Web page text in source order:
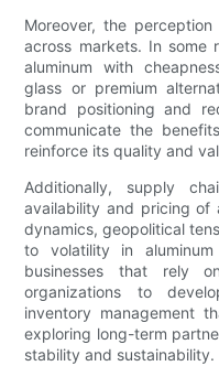
Moreover, the
across markets. In some
aluminum with
glass or premium
brand positioning and
communicate the
reinforce its quality and
Additionally, supply
availability and pricing of
dynamics, geopolitical
to volatility in
businesses that rely
organizations to
inventory management
exploring long-term
stability and sustainability.